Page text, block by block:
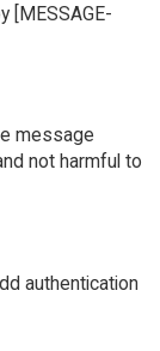
[MESSAGE-
message
not harmful to
authentication